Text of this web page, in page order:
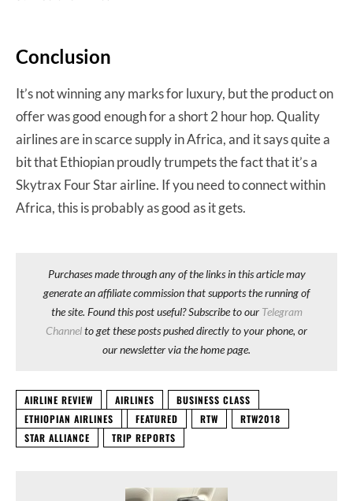
Conclusion
It’s not winning any marks for luxury, but the product on
offer was good enough for a short 2 hour hop. Quality
airlines are in scarce supply in Africa, and it says quite a
bit that Ethiopian proudly trumpets the fact that it’s a
Skytrax Four Star airline. If you need to connect within
Africa, this is probably as good as it gets.
Purchases made through any of the links in this article may
generate an affiliate commission that supports the running of
the site. Found this post useful? Subscribe to our Telegram
Channelto get these posts pushed directly to your phone, or
our newsletter via the home page.
AIRLINE REVIEW AIRLINES
BUSINESS CLASS
ETHIOPIAN AIRLINES
FEATURED RTW
RTW2018
STAR ALLIANCE
TRIP REPORTS